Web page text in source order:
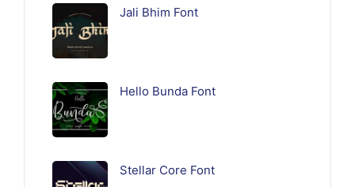
Jali Bhim Font
Hello Bunda Font
Stellar Core Font